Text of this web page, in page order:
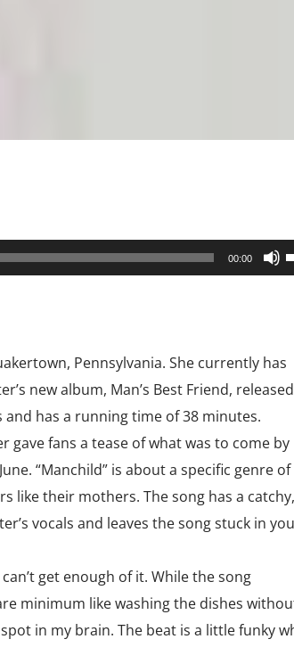
00:00
to
Pennsylvania. She currently has
new album, Man’s Best Friend, released
and has a running time of 38 minutes.
gave fans a tease of what was to come by
“Manchild” is about a specific genre of
like their mothers. The song has a catchy,
vocals and leaves the song stuck in
get enough of it. While the song
minimum like washing the dishes
in my brain. The beat is a little funky